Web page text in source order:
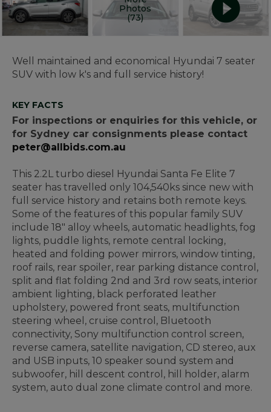
Photos
(73)
Well maintained and economical Hyundai 7 seater
SUV with low k's and full service history!
KEY FACTS
For inspections or enquiries for this vehicle, or
for Sydney car consignments please contact
peter@allbids.com.au
This 2.2L turbo diesel Hyundai Santa Fe Elite 7
seater has travelled only 104,540ks since new with
full service history and retains both remote keys.
Some of the features of this popular family SUV
include 18" alloy wheels, automatic headlights, fog
lights, puddle lights, remote central locking,
heated and folding power mirrors, window tinting,
roof rails, rear spoiler, rear parking distance control,
split and flat folding 2nd and 3rd row seats, interior
ambient lighting, black perforated leather
upholstery, powered front seats, multifunction
steering wheel, cruise control, Bluetooth
connectivity, Sony multifunction control screen,
reverse camera, satellite navigation, CD stereo, aux
and USB inputs, 10 speaker sound system and
subwoofer, hill descent control, hill holder, alarm
system, auto dual zone climate control and more.